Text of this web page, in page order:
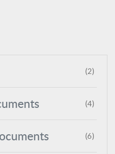
(2)
(4)
(6)